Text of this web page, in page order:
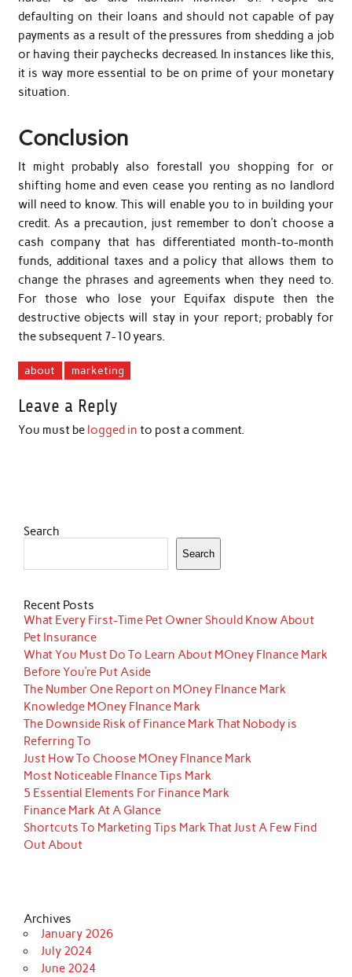
defaulting on their loans and should not capable of pay
payments as a result of the pressures from shedding a job
or having their paychecks decreased. In instances like this,
it is way more essential to be on prime of your monetary
situation.
Conclusion
It might probably also forestall you shopping for or
shifting home and even cease you renting as no landlord
will need to know. This will enable you to in building your
credit. As a precaution, just remember to don’t choose a
cash company that has differentiated month-to-month
funds, additional taxes and a policy that allows them to
change the phrases and agreements when they need to.
For those who lose your Equifax dispute then the
destructive objects will stay in your report; probably for
the subsequent 7-10 years.
about marketing
Leave a Reply
You must be logged in to post a comment.
Search
Search
Recent Posts
What Every First-Time Pet Owner Should Know About
Pet Insurance
What You Must Do To Learn About MOney FInance Mark
Before You’re Put Aside
The Number One Report on MOney FInance Mark
Knowledge MOney FInance Mark
The Downside Risk of Finance Mark That Nobody is
Referring To
Just How To Choose MOney FInance Mark
Most Noticeable FInance Tips Mark
5 Essential Elements For Finance Mark
Finance Mark At A Glance
Shortcuts To Marketing Tips Mark That Just A Few Find
Out About
Archives
January 2026
July 2024
June 2024